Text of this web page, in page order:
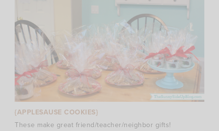
{APPLESAUSE COOKIES}
These make great friend/teacher/neighbor gifts!